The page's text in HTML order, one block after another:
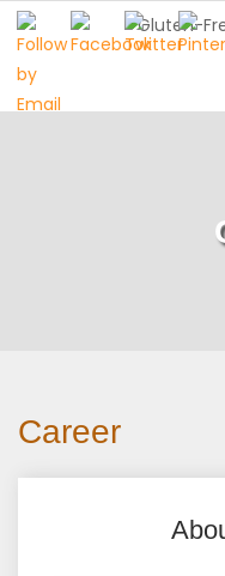
Gluten-
Career